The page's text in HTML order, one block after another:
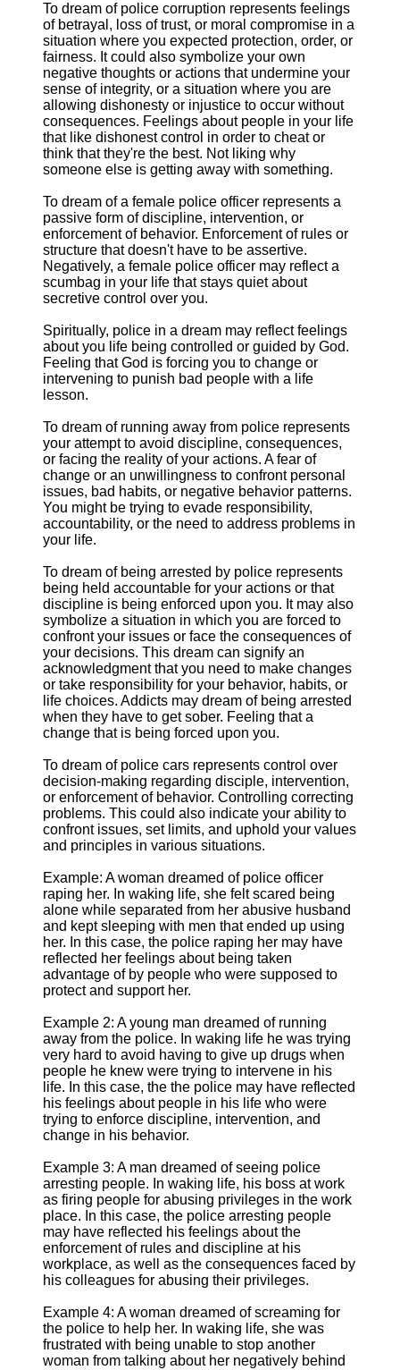
To dream of police corruption represents feelings
of betrayal, loss of trust, or moral compromise in a
situation where you expected protection, order, or
fairness. It could also symbolize your own
negative thoughts or actions that undermine your
sense of integrity, or a situation where you are
allowing dishonesty or injustice to occur without
consequences. Feelings about people in your life
that like dishonest control in order to cheat or
think that they're the best. Not liking why
someone else is getting away with something.
To dream of a female police officer represents a
passive form of discipline, intervention, or
enforcement of behavior. Enforcement of rules or
structure that doesn't have to be assertive.
Negatively, a female police officer may reflect a
scumbag in your life that stays quiet about
secretive control over you.
Spiritually, police in a dream may reflect feelings
about you life being controlled or guided by God.
Feeling that God is forcing you to change or
intervening to punish bad people with a life
lesson.
To dream of running away from police represents
your attempt to avoid discipline, consequences,
or facing the reality of your actions. A fear of
change or an unwillingness to confront personal
issues, bad habits, or negative behavior patterns.
You might be trying to evade responsibility,
accountability, or the need to address problems in
your life.
To dream of being arrested by police represents
being held accountable for your actions or that
discipline is being enforced upon you. It may also
symbolize a situation in which you are forced to
confront your issues or face the consequences of
your decisions. This dream can signify an
acknowledgment that you need to make changes
or take responsibility for your behavior, habits, or
life choices. Addicts may dream of being arrested
when they have to get sober. Feeling that a
change that is being forced upon you.
To dream of police cars represents control over
decision-making regarding disciple, intervention,
or enforcement of behavior. Controlling correcting
problems. This could also indicate your ability to
confront issues, set limits, and uphold your values
and principles in various situations.
Example: A woman dreamed of police officer
raping her. In waking life, she felt scared being
alone while separated from her abusive husband
and kept sleeping with men that ended up using
her. In this case, the police raping her may have
reflected her feelings about being taken
advantage of by people who were supposed to
protect and support her.
Example 2: A young man dreamed of running
away from the police. In waking life he was trying
very hard to avoid having to give up drugs when
people he knew were trying to intervene in his
life. In this case, the the police may have reflected
his feelings about people in his life who were
trying to enforce discipline, intervention, and
change in his behavior.
Example 3: A man dreamed of seeing police
arresting people. In waking life, his boss at work
as firing people for abusing privileges in the work
place. In this case, the police arresting people
may have reflected his feelings about the
enforcement of rules and discipline at his
workplace, as well as the consequences faced by
his colleagues for abusing their privileges.
Example 4: A woman dreamed of screaming for
the police to help her. In waking life, she was
frustrated with being unable to stop another
woman from talking about her negatively behind